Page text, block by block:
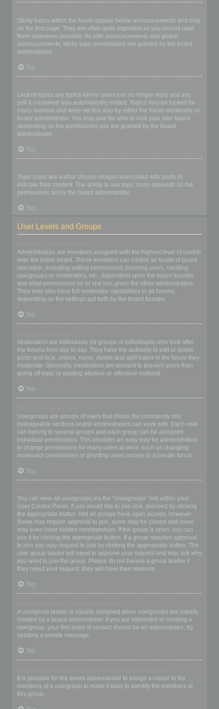
Sticky topics within the forum appear below announcements and only
on the first page. They are often quite important so you should read
them whenever possible. As with announcements and global
announcements, sticky topic permissions are granted by the board
administrator.
Top
Locked topics are topics where users can no longer reply and any
poll it contained was automatically ended. Topics may be locked for
many reasons and were set this way by either the forum moderator or
board administrator. You may also be able to lock your own topics
depending on the permissions you are granted by the board
administrator.
Top
Topic icons are author chosen images associated with posts to
indicate their content. The ability to use topic icons depends on the
permissions set by the board administrator.
Top
User Levels and Groups
Administrators are members assigned with the highest level of control
over the entire board. These members can control all facets of board
operation, including setting permissions, banning users, creating
usergroups or moderators, etc., dependent upon the board founder
and what permissions he or she has given the other administrators.
They may also have full moderator capabilities in all forums,
depending on the settings put forth by the board founder.
Top
Moderators are individuals (or groups of individuals) who look after
the forums from day to day. They have the authority to edit or delete
posts and lock, unlock, move, delete and split topics in the forum they
moderate. Generally, moderators are present to prevent users from
going off-topic or posting abusive or offensive material.
Top
Usergroups are groups of users that divide the community into
manageable sections board administrators can work with. Each user
can belong to several groups and each group can be assigned
individual permissions. This provides an easy way for administrators
to change permissions for many users at once, such as changing
moderator permissions or granting users access to a private forum.
Top
You can view all usergroups via the “Usergroups” link within your
User Control Panel. If you would like to join one, proceed by clicking
the appropriate button. Not all groups have open access, however.
Some may require approval to join, some may be closed and some
may even have hidden memberships. If the group is open, you can
join it by clicking the appropriate button. If a group requires approval
to join you may request to join by clicking the appropriate button. The
user group leader will need to approve your request and may ask why
you want to join the group. Please do not harass a group leader if
they reject your request; they will have their reasons.
Top
A usergroup leader is usually assigned when usergroups are initially
created by a board administrator. If you are interested in creating a
usergroup, your first point of contact should be an administrator; try
sending a private message.
Top
It is possible for the board administrator to assign a colour to the
members of a usergroup to make it easy to identify the members of
this group.